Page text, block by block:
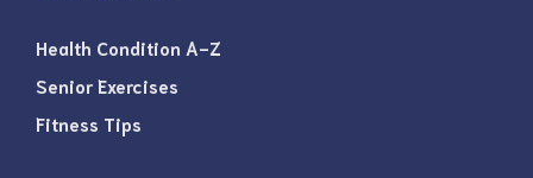
Health Condition A-Z
Senior Exercises
Fitness Tips